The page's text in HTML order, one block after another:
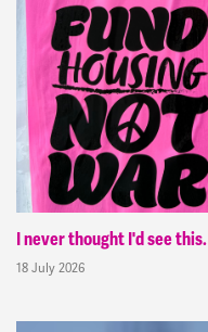
I never thought I'd see this.
18 July 2026